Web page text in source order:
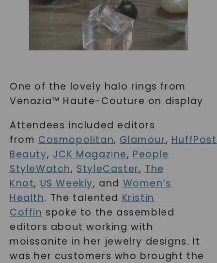
One of the lovely halo rings from
Venazia™ Haute-Couture on display
Attendees included editors
from Cosmopolitan, Glamour, HuffPost
Beauty, JCK Magazine, People
StyleWatch, StyleCaster, The
Knot, US Weekly, and Women’s
Health. The talented Kristin
Coffin spoke to the assembled
editors about working with
moissanite in her jewelry designs. It
was her customers who brought the